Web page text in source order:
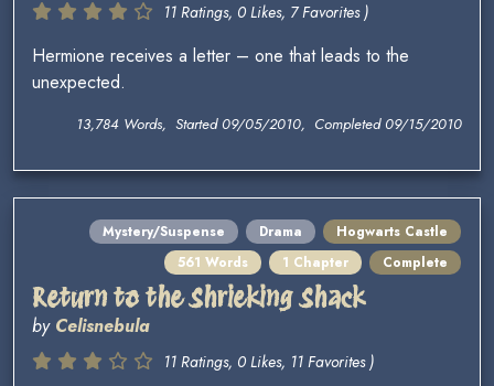
11 Ratings, 0 Likes, 7 Favorites )
Hermione receives a letter – one that leads to the
unexpected.
13,784 Words, Started 09/05/2010, Completed 09/15/2010
Mystery/Suspense Drama
Hogwarts Castle
561 Words
1 Chapter Complete
Return to the Shrieking Shack
by Celisnebula
11 Ratings, 0 Likes, 11 Favorites )